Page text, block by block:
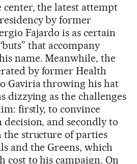
the latest attempt
by former
Fajardo is as certain
that accompany
name. Meanwhile, the
by former Health
Gaviria throwing his hat
dizzying as the challenges
firstly, to convince
and secondly to
structure of parties
and the Greens, which
cost to his campaign. On